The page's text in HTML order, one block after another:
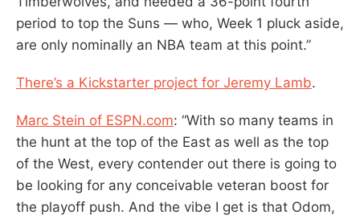
period to top the Suns — who, Week 1 pluck aside,
are only nominally an NBA team at this point.”
There’s a Kickstarter project for Jeremy Lamb.
Marc Stein of ESPN.com: “With so many teams in
the hunt at the top of the East as well as the top
of the West, every contender out there is going to
be looking for any conceivable veteran boost for
the playoff push. And the vibe I get is that Odom,